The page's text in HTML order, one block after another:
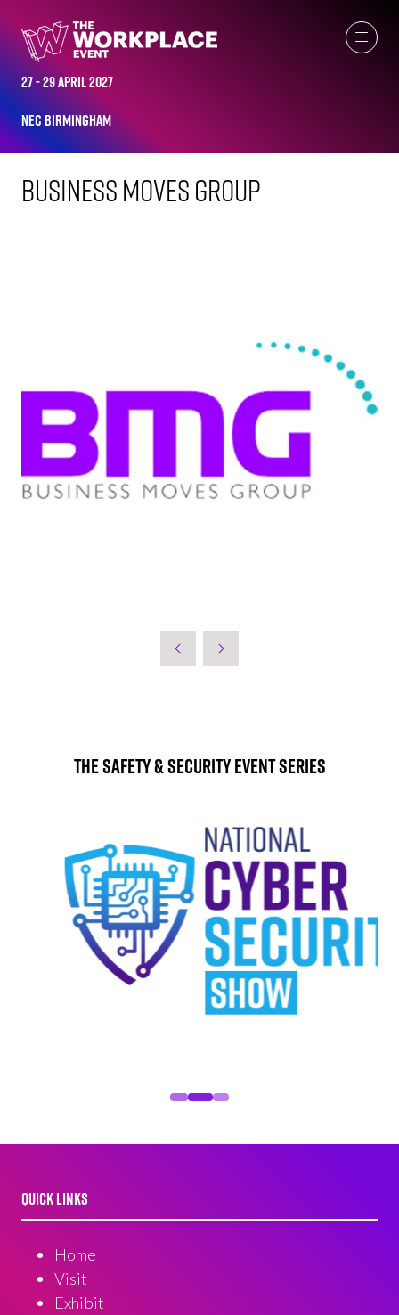
27 - 29 April 2027
NEC Birmingham
FACILITIES EVENT EXHIBITORS
Business Moves Group
The Safety & Security Event Series
QUICK LINKS
Home
Visit
Exhibit